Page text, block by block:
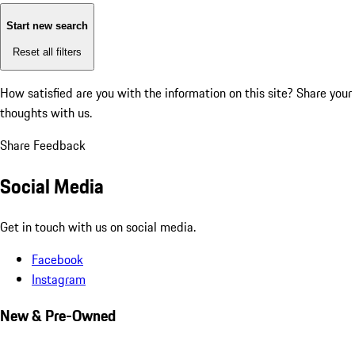
Start new search
Reset all filters
How satisfied are you with the information on this site? Share your
thoughts with us.
Share Feedback
Social Media
Get in touch with us on social media.
Facebook
Instagram
New & Pre-Owned